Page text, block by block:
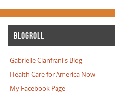
BLOGROLL
Gabrielle Cianfrani's Blog
Health Care for America Now
My Facebook Page